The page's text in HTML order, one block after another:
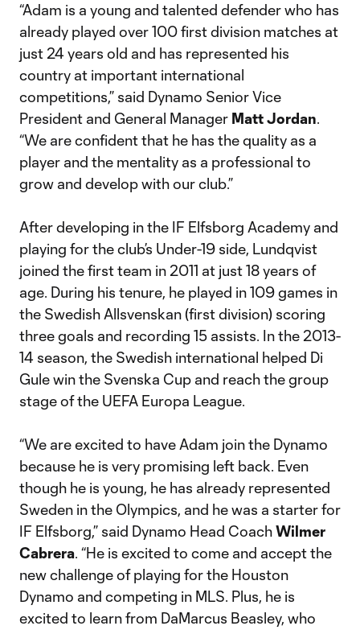
“Adam is a young and talented defender who has
already played over 100 first division matches at
just 24 years old and has represented his
country at important international
competitions,” said Dynamo Senior Vice
President and General Manager Matt Jordan.
“We are confident that he has the quality as a
player and the mentality as a professional to
grow and develop with our club.”
After developing in the IF Elfsborg Academy and
playing for the club’s Under-19 side, Lundqvist
joined the first team in 2011 at just 18 years of
age. During his tenure, he played in 109 games in
the Swedish Allsvenskan (first division) scoring
three goals and recording 15 assists. In the 2013-
14 season, the Swedish international helped Di
Gule win the Svenska Cup and reach the group
stage of the UEFA Europa League.
“We are excited to have Adam join the Dynamo
because he is very promising left back. Even
though he is young, he has already represented
Sweden in the Olympics, and he was a starter for
IF Elfsborg,” said Dynamo Head CoachWilmer
Cabrera. “He is excited to come and accept the
new challenge of playing for the Houston
Dynamo and competing in MLS. Plus, he is
excited to learn from DaMarcus Beasley, who